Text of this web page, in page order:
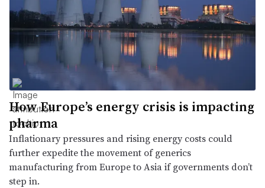
How Europe’s energy crisis is impacting
pharma
Inflationary pressures and rising energy costs could
further expedite the movement of generics
manufacturing from Europe to Asia if governments don’t
step in.